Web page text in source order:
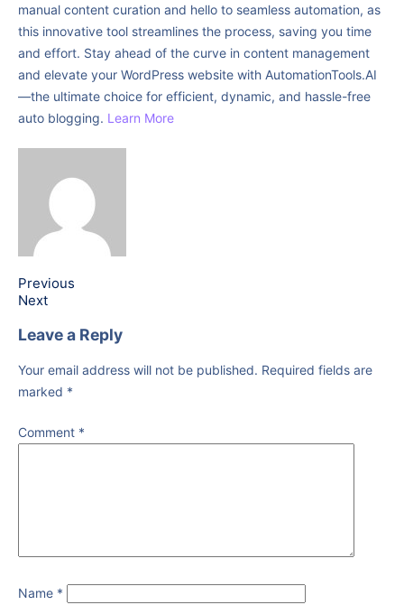
manual content curation and hello to seamless automation, as
this innovative tool streamlines the process, saving you time
and effort. Stay ahead of the curve in content management
and elevate your WordPress website with AutomationTools.AI
—the ultimate choice for efficient, dynamic, and hassle-free
auto blogging. Learn More
Previous
Next
Leave a Reply
Your email address will not be published. Required fields are
marked *
Comment *
Name *